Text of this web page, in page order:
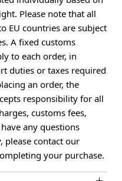
Please note that all
EU countries are subject
A fixed customs
to each order, in
duties or taxes required
an order, the
responsibility for all
customs fees,
any questions
please contact our
your purchase.